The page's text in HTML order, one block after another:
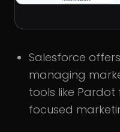
Salesforce
managing
tools like
focused